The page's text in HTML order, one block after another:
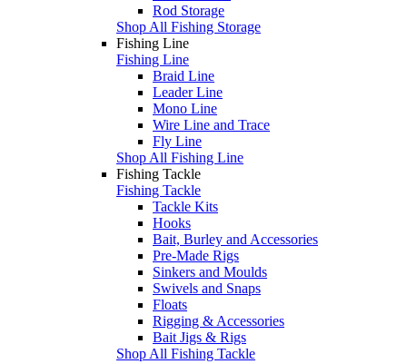
Rod Storage
Shop All Fishing Storage
Fishing Line
Fishing Line
Braid Line
Leader Line
Mono Line
Wire Line and Trace
Fly Line
Shop All Fishing Line
Fishing Tackle
Fishing Tackle
Tackle Kits
Hooks
Bait, Burley and Accessories
Pre-Made Rigs
Sinkers and Moulds
Swivels and Snaps
Floats
Rigging & Accessories
Bait Jigs & Rigs
Shop All Fishing Tackle